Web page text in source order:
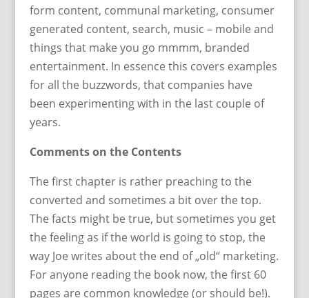
form content, communal marketing, consumer
generated content, search, music – mobile and
things that make you go mmmm, branded
entertainment. In essence this covers examples
for all the buzzwords, that companies have
been experimenting with in the last couple of
years.
Comments on the Contents
The first chapter is rather preaching to the
converted and sometimes a bit over the top.
The facts might be true, but sometimes you get
the feeling as if the world is going to stop, the
way Joe writes about the end of „old“ marketing.
For anyone reading the book now, the first 60
pages are common knowledge (or should be!).